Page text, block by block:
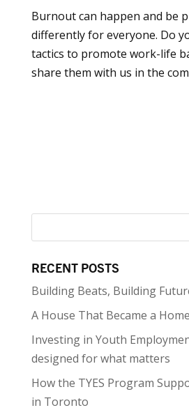
Burnout can happen and be
differently for everyone. Do
tactics to promote work-life
share them with us in the
RECENT POSTS
Building Beats, Building
A House That Became a Home
Investing in Youth
designed for what matters
How the TYES Program
in Toronto